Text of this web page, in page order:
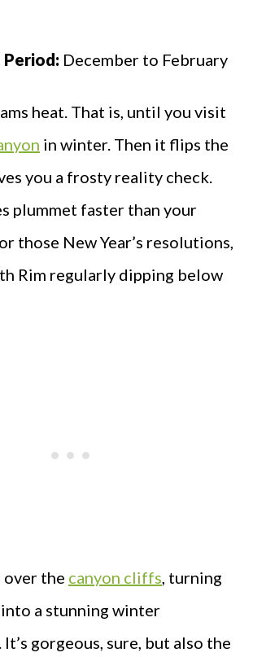
Period: December to February
heat. That is, until you visit
in winter. Then it flips the
you a frosty reality check.
plummet faster than your
those New Year’s resolutions,
Rim regularly dipping below
over the canyon cliffs, turning
a stunning winter
gorgeous, sure, but also the